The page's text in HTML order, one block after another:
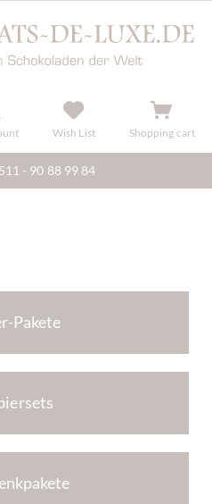
Wish List Shopping cart
- 90 88 99 84
Pakete